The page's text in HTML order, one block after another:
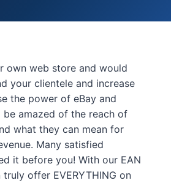
own web store and would
your clientele and increase
the power of eBay and
be amazed of the reach of
what they can mean for
Many satisfied
it before you! With our EAN
offer EVERYTHING on